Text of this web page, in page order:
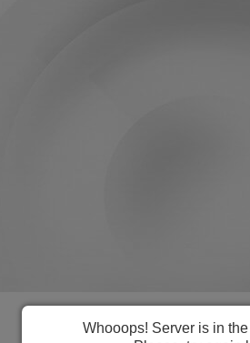
Everything you
Whooops! Server is in